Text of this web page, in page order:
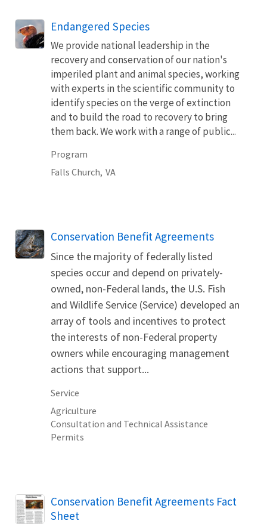
Endangered Species
We provide national leadership in the
recovery and conservation of our nation's
imperiled plant and animal species, working
with experts in the scientific community to
identify species on the verge of extinction
and to build the road to recovery to bring
them back. We work with a range of public...
Program
Falls Church, VA
Conservation Benefit Agreements
Since the majority of federally listed
species occur and depend on privately-
owned, non-Federal lands, the U.S. Fish
and Wildlife Service (Service) developed an
array of tools and incentives to protect
the interests of non-Federal property
owners while encouraging management
actions that support...
Service
Agriculture
Consultation and Technical Assistance
Permits
Name
Conservation Benefit Agreements Fact
Sheet